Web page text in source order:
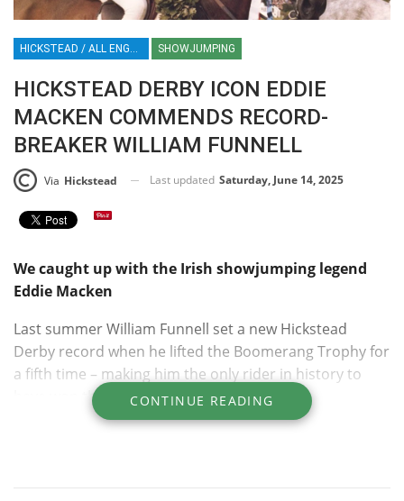
SHOWJUMPING
HICKSTEAD DERBY ICON EDDIE
MACKEN COMMENDS RECORD-
BREAKER WILLIAM FUNNELL
Via Hickstead Last updated Saturday, June 14, 2025
We caught up with the Irish showjumping legend
Eddie Macken
Last summer William Funnell set a new Hickstead
Derby record when he lifted the Boomerang Trophy for
a fifth time – making him the only rider in history to
have won the class five times.
CONTINUE READING